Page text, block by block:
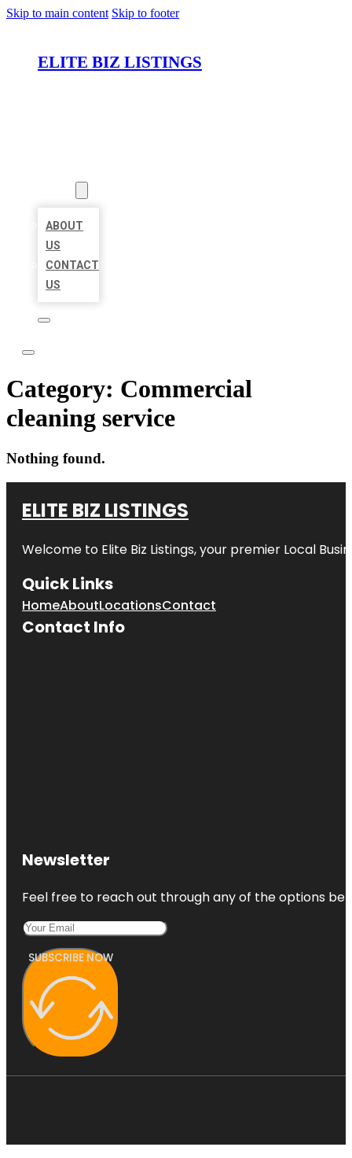
Skip to main content Skip to footer
ELITE BIZ LISTINGS
ABOUT
US
CONTACT
US
Category: Commercial
cleaning service
Nothing found.
ELITE BIZ LISTINGS
Welcome to Elite Biz Listings, your premier Local
Quick Links
HomeAboutLocationsContact
Contact Info
Newsletter
Feel free to reach out through any of the options
SUBSCRIBE NOW